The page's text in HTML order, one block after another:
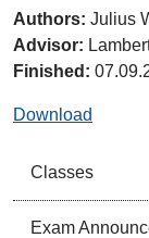
Classes
Exam
Authors: Julius
Advisor:
Finished:
Download